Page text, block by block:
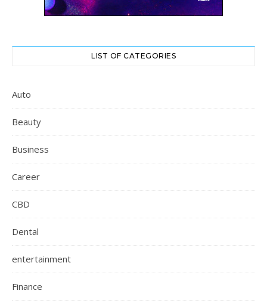
LIST OF CATEGORIES
Auto
Beauty
Business
Career
CBD
Dental
entertainment
Finance